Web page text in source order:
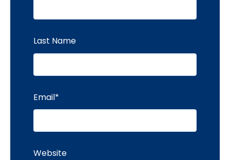
Last Name
Email*
Website